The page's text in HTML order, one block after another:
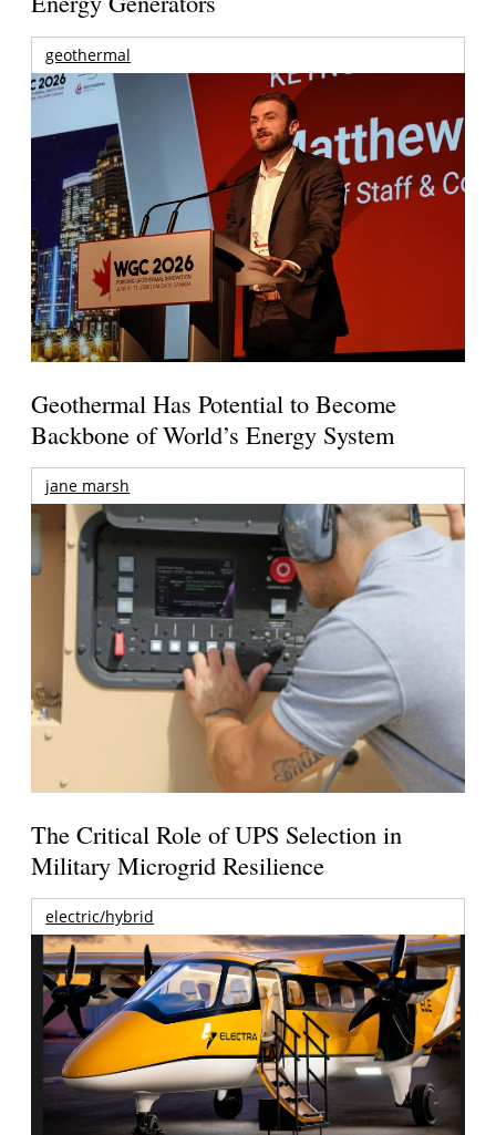
geothermal
Geothermal Has Potential to Become
Backbone of World’s Energy System
jane marsh
The Critical Role of UPS Selection in
Military Microgrid Resilience
electric/hybrid